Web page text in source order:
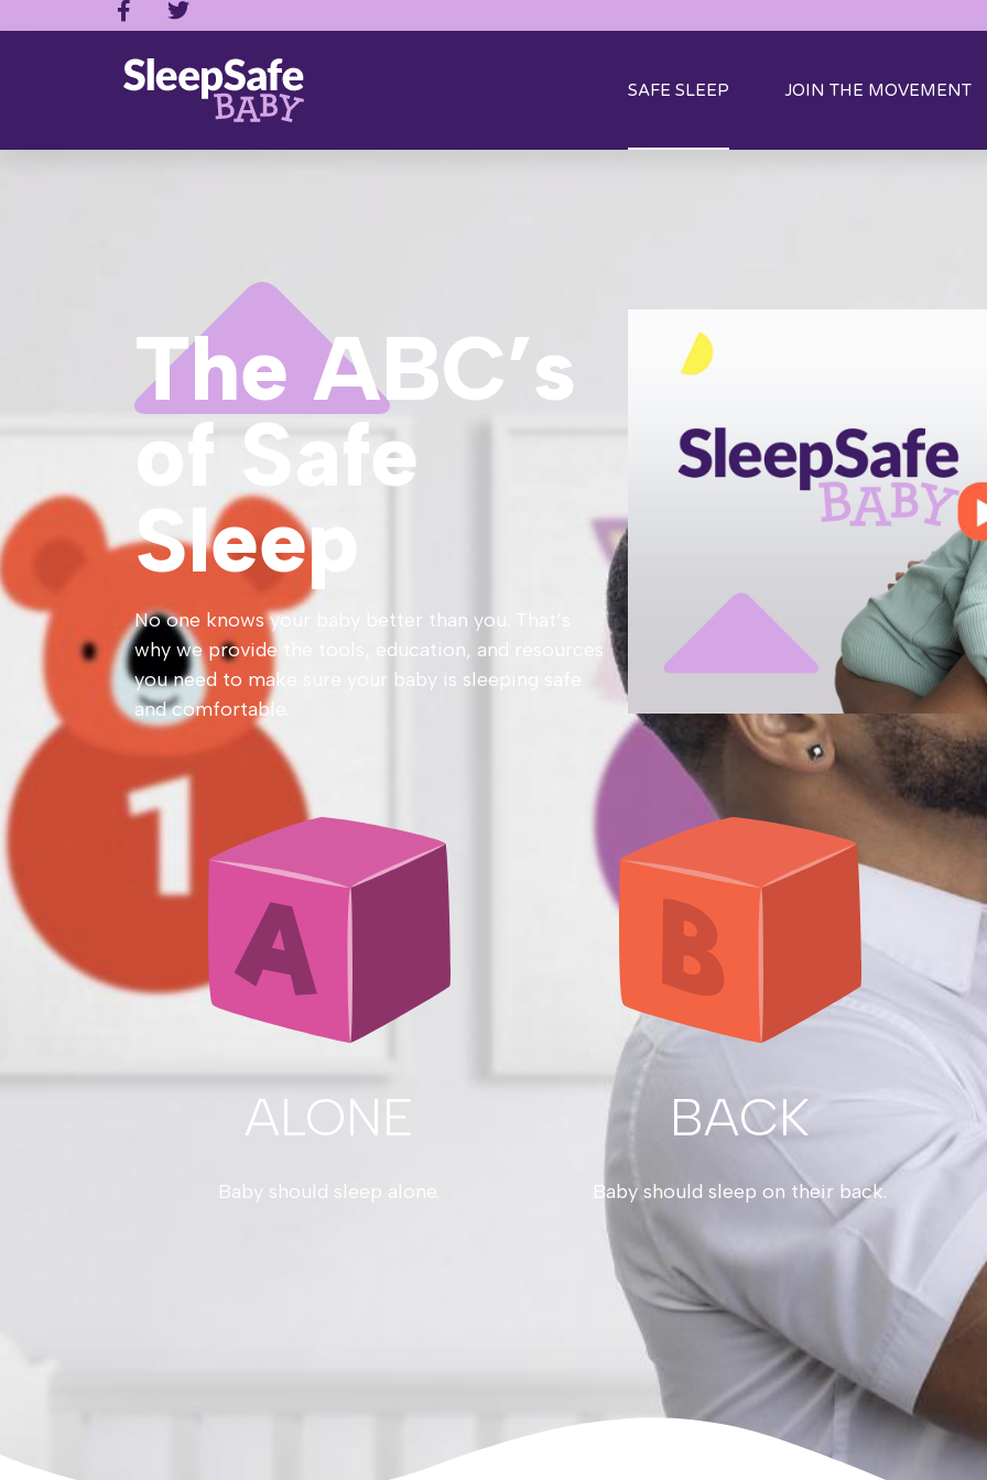
SAFE SLEEP JOIN THE MOVEMENT
The ABC’s
of Safe
Sleep
No one knows your baby better than you. That’s
why we provide the tools, education, and resources
you need to make sure your baby is sleeping safe
and comfortable.
ALONE
Baby should sleep alone.
BACK
Baby should sleep on their back.